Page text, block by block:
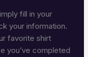
fill in your
your information.
favorite shirt
you’ve completed